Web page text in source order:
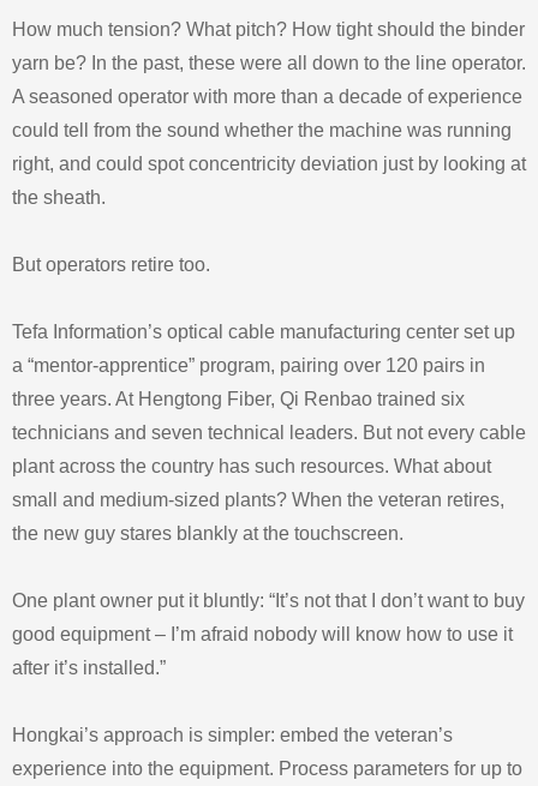
How much tension? What pitch? How tight should the binder
yarn be? In the past, these were all down to the line operator.
A seasoned operator with more than a decade of experience
could tell from the sound whether the machine was running
right, and could spot concentricity deviation just by looking at
the sheath.
But operators retire too.
Tefa Information’s optical cable manufacturing center set up
a “mentor-apprentice” program, pairing over 120 pairs in
three years. At Hengtong Fiber, Qi Renbao trained six
technicians and seven technical leaders. But not every cable
plant across the country has such resources. What about
small and medium-sized plants? When the veteran retires,
the new guy stares blankly at the touchscreen.
One plant owner put it bluntly: “It’s not that I don’t want to buy
good equipment – I’m afraid nobody will know how to use it
after it’s installed.”
Hongkai’s approach is simpler: embed the veteran’s
experience into the equipment. Process parameters for up to